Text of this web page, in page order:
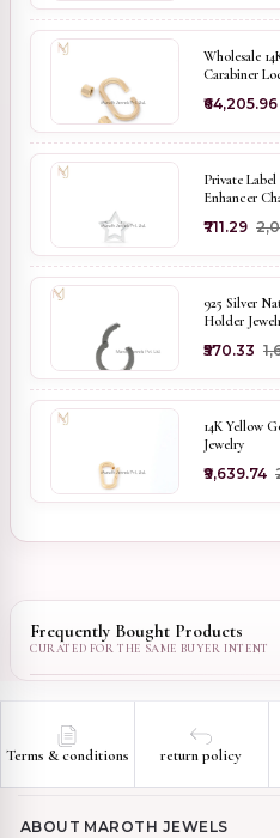
Wholesale
Carabiner
₹64,205.96
Private
Enhancer
₹711.29
925 Silver
Holder
₹570.33
14K Yellow
Jewelry
₹9,639.74
Frequently Bought Products
Terms & conditions return policy
ABOUT MAROTH JEWELS